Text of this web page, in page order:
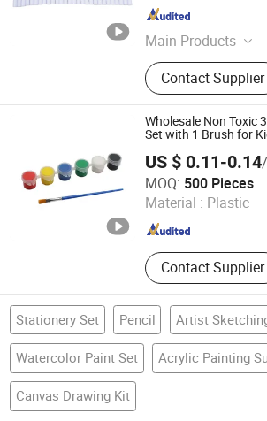
Main Products
Mechanical Pencil,
Contact Supplier
Zhejiang , China
Wholesale Non Toxic
Set with 1 Brush for
US $ 0.11-0.14
MOQ: 500 Pieces
Material : Plastic
Contact Supplier
Ningbo Becol Stationery & Gifts Co., Ltd.
Zhejiang , China Since 2015
Stationery Set Pencil Artist
Watercolor Paint Set Acrylic Painting
Canvas Drawing Kit